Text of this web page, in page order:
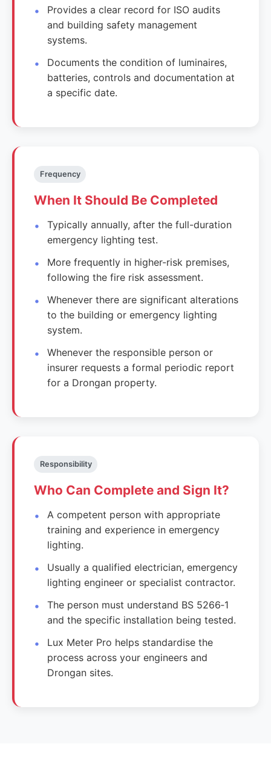
Provides a clear record for ISO audits
and building safety management
systems.
Documents the condition of luminaires,
batteries, controls and documentation at
a specific date.
Frequency
When It Should Be Completed
Typically annually, after the full-duration
emergency lighting test.
More frequently in higher-risk premises,
following the fire risk assessment.
Whenever there are significant alterations
to the building or emergency lighting
system.
Whenever the responsible person or
insurer requests a formal periodic report
for a Drongan property.
Responsibility
Who Can Complete and Sign It?
A competent person with appropriate
training and experience in emergency
lighting.
Usually a qualified electrician, emergency
lighting engineer or specialist contractor.
The person must understand BS 5266‑1
and the specific installation being tested.
Lux Meter Pro helps standardise the
process across your engineers and
Drongan sites.